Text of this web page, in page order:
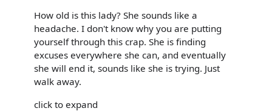
How old is this lady? She sounds like a
headache. I don't know why you are putting
yourself through this crap. She is finding
excuses everywhere she can, and eventually
she will end it, sounds like she is trying. Just
walk away.
click to expand